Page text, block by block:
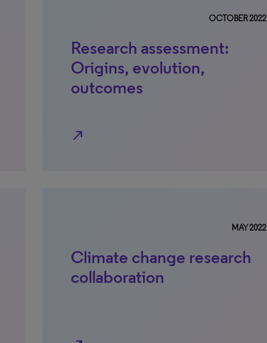
OCTOBER 2022
Research assessment:
Origins, evolution,
outcomes
north_east
MAY 2022
Climate change research
collaboration